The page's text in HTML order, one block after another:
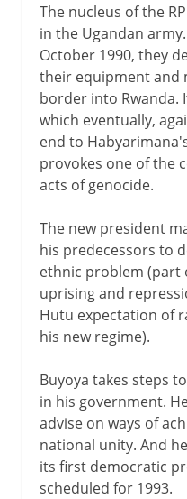
The nucleus of the
in the Ugandan
October 1990, they
their equipment and
border into Rwanda.
which eventually,
end to
provokes one of the
acts of genocide.
The new president
his predecessors to
ethnic problem (part
uprising and
Hutu expectation of
his new regime).
Buyoya takes steps
in his government.
advise on ways of
national unity. And
its first democratic
scheduled for 1993.